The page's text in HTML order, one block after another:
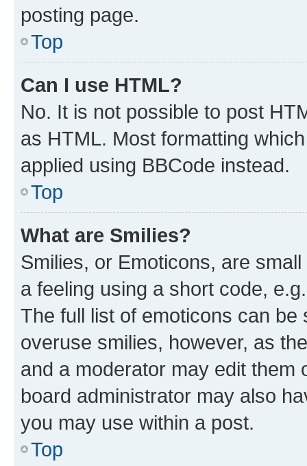
posting page.
Top
Can I use HTML?
No. It is not possible to post
as HTML. Most formatting
applied using BBCode instead.
Top
What are Smilies?
Smilies, or Emoticons, are
a feeling using a short code,
The full list of emoticons can
overuse smilies, however, as
and a moderator may edit them
board administrator may also
you may use within a post.
Top